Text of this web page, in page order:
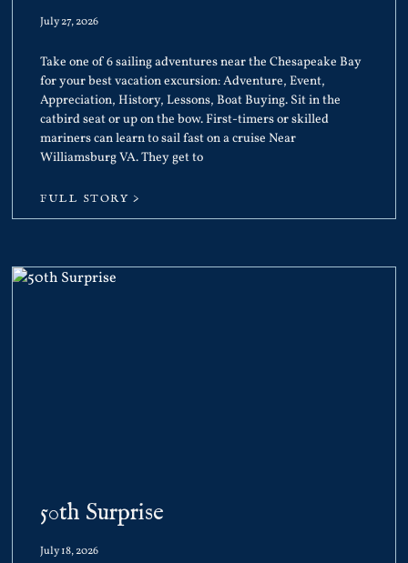
July 27, 2026
Take one of 6 sailing adventures near the Chesapeake Bay
for your best vacation excursion: Adventure, Event,
Appreciation, History, Lessons, Boat Buying. Sit in the
catbird seat or up on the bow. First-timers or skilled
mariners can learn to sail fast on a cruise Near
Williamsburg VA. They get to
FULL STORY >
50th Surprise
July 18, 2026